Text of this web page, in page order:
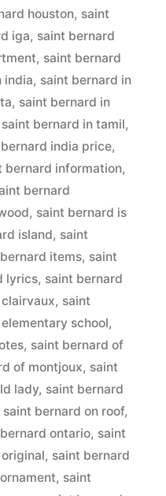
houston, saint
iga, saint bernard
, saint bernard
india, saint bernard in
, saint bernard in
saint bernard in tamil,
india price,
bernard information,
bernard
, saint bernard is
island, saint
items, saint
lyrics, saint bernard
, saint
school,
, saint bernard of
of montjoux, saint
lady, saint bernard
saint bernard on roof,
ontario, saint
, saint bernard
, saint